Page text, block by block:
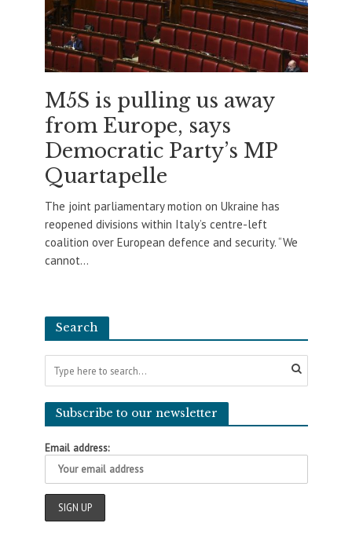
M5S is pulling us away
from Europe, says
Democratic Party’s MP
Quartapelle
The joint parliamentary motion on Ukraine has
reopened divisions within Italy’s centre-left
coalition over European defence and security. “We
cannot...
Search
Subscribe to our newsletter
Email address: